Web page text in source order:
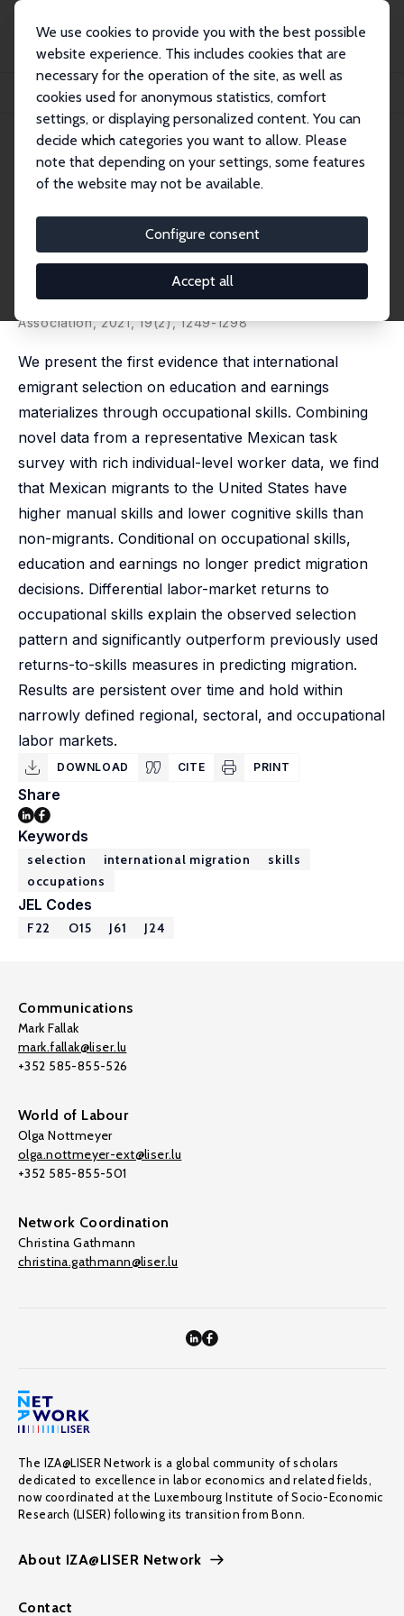
We use cookies to provide you with the best possible
website experience. This includes cookies that are
necessary for the operation of the site, as well as
cookies used for anonymous statistics, comfort
settings, or displaying personalized content. You can
decide which categories you want to allow. Please
note that depending on your settings, some features
of the website may not be available.
Configure consent
Accept all
Publications
IZA Discussion Papers
International Emigrant Selection on Occupational Skills
IZA Discussion Paper No. 10837 June 2017
International Emigrant
Selection on Occupational
Skills
Jens Ruhose , Simon Wiederhold
Association, 2021, 19(2), 1249-1298
We present the first evidence that international
emigrant selection on education and earnings
materializes through occupational skills. Combining
novel data from a representative Mexican task
survey with rich individual-level worker data, we find
that Mexican migrants to the United States have
higher manual skills and lower cognitive skills than
non-migrants. Conditional on occupational skills,
education and earnings no longer predict migration
decisions. Differential labor-market returns to
occupational skills explain the observed selection
pattern and significantly outperform previously used
returns-to-skills measures in predicting migration.
Results are persistent over time and hold within
narrowly defined regional, sectoral, and occupational
labor markets.
DOWNLOAD CITE PRINT
Share
Keywords
selection international migration
skills
occupations
JEL Codes
F22 O15 J61 J24
Communications
Mark Fallak
mark.fallak@liser.lu
+352 585-855-526
World of Labour
Olga Nottmeyer
olga.nottmeyer-ext@liser.lu
+352 585-855-501
Network Coordination
Christina Gathmann
christina.gathmann@liser.lu
The IZA@LISER Network is a global community of scholars
dedicated to excellence in labor economics and related fields,
now coordinated at the Luxembourg Institute of Socio-Economic
Research (LISER) following its transition from Bonn.
About IZA@LISER Network
Contact